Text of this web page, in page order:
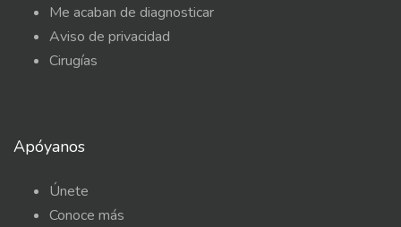
Me acaban de diagnosticar
Aviso de privacidad
Cirugías
Apóyanos
Únete
Conoce más